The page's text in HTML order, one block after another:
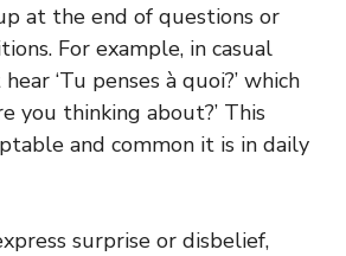
at the end of questions or
For example, in casual
‘Tu penses à quoi?’ which
you thinking about?’ This
and common it is in daily
surprise or disbelief,